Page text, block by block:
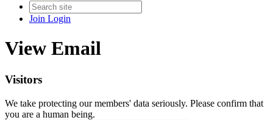
Join Login
View Email
Visitors
We take protecting our members' data seriously. Please confirm that
you are a human being.